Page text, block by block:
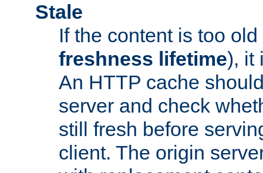
Stale
If the content is too
freshness lifetime), it
An HTTP cache
server and check
still fresh before
client. The origin